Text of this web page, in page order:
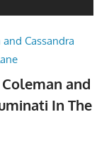
and
In The